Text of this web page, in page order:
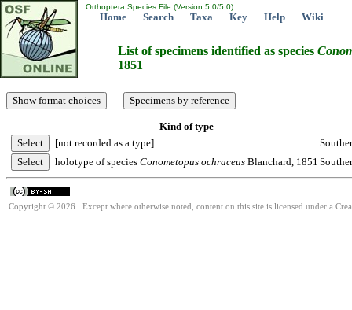
Orthoptera Species File (Version 5.0/5.0)
Home Search Taxa Key Help Wiki
List of specimens identified as species
1851
Kind of type
[not recorded as a type]
holotype of species Conometopus ochraceus Blanchard, 1851
Copyright © 2026. Except where otherwise noted, content on this site is licensed under a